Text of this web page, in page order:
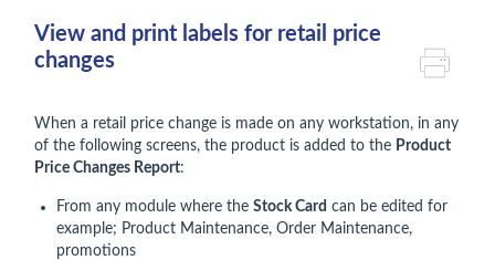
View and print labels for retail price
changes
When a retail price change is made on any workstation, in any
of the following screens, the product is added to the Product
Price Changes Report:
From any module where the Stock Card can be edited for
example; Product Maintenance, Order Maintenance,
promotions